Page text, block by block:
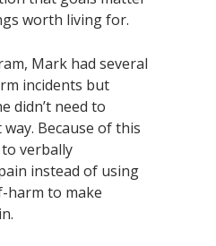
worth living for.
Mark had several
incidents but
didn’t need to
Because of this
verbally
instead of using
harm to make